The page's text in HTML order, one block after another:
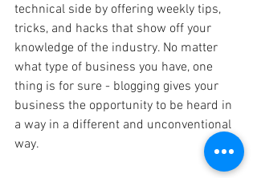
technical side by offering weekly tips,
tricks, and hacks that show off your
knowledge of the industry. No matter
what type of business you have, one
thing is for sure - blogging gives your
business the opportunity to be heard in
a way in a different and unconventional
way.